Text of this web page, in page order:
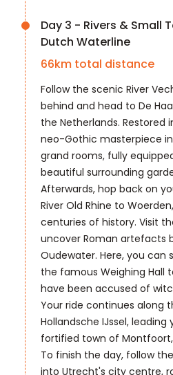
Day 3 - Rivers & Small
Dutch Waterline
66km total distance
Follow the scenic River
behind and head to De
the Netherlands. Restored
neo-Gothic masterpiece
grand rooms, fully
beautiful surrounding
Afterwards, hop back on
River Old Rhine to
centuries of history. Visit
uncover Roman artefacts
Oudewater. Here, you
the famous Weighing Hall
have been accused of
Your ride continues along
Hollandsche IJssel,
fortified town of
To finish the day, follow
into Utrecht's city centre,